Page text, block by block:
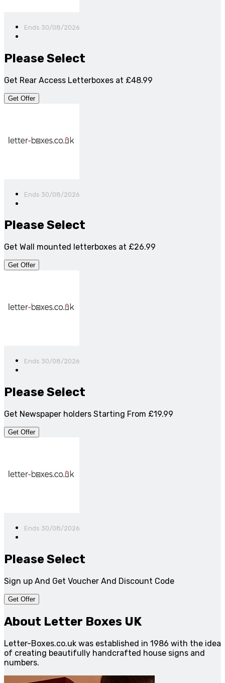
Ends 30/08/2026
Please Select
Get Rear Access Letterboxes at £48.99
Get Offer
Ends 30/08/2026
Please Select
Get Wall mounted letterboxes at £26.99
Get Offer
Ends 30/08/2026
Please Select
Get Newspaper holders Starting From £19.99
Get Offer
Ends 30/08/2026
Please Select
Sign up And Get Voucher And Discount Code
Get Offer
About Letter Boxes UK
Letter-Boxes.co.uk was established in 1986 with the idea
of creating beautifully handcrafted house signs and
numbers.